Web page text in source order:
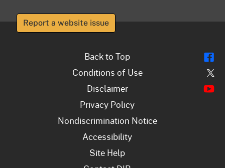
Report a website issue
Back to Top
Conditions of Use
Disclaimer
Privacy Policy
Nondiscrimination Notice
Accessibility
Site Help